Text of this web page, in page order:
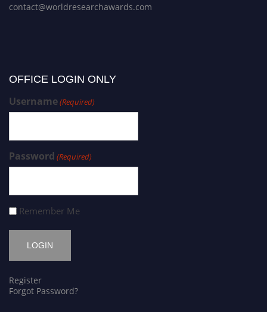
contact@worldresearchawards.com
OFFICE LOGIN ONLY
Username(Required)
Password (Required)
Remember Me
Register
Forgot Password?